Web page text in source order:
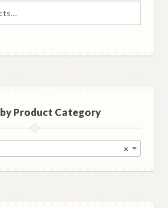
by Product Category
×